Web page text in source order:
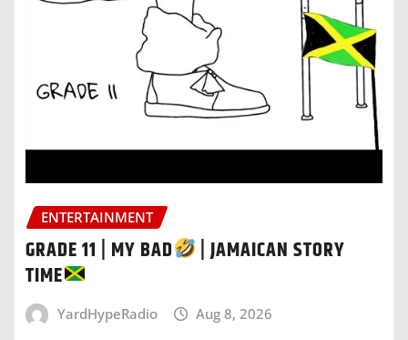
ENTERTAINMENT
GRADE 11 | MY BAD
| JAMAICAN STORY
TIME
YardHypeRadio Aug 8, 2026